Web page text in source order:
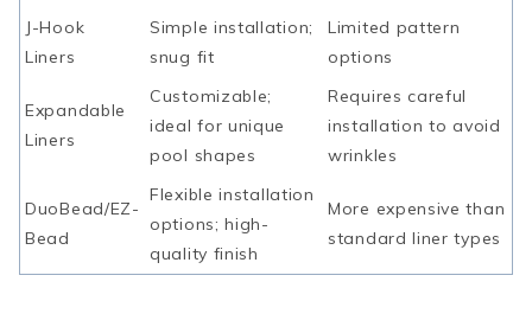
J-Hook
Liners
Simple installation;
snug fit
Limited pattern
options
Expandable
Liners
Customizable;
ideal for unique
pool shapes
Requires careful
installation to avoid
wrinkles
DuoBead/EZ-
Bead
Flexible installation
options; high-
quality finish
More expensive than
standard liner types